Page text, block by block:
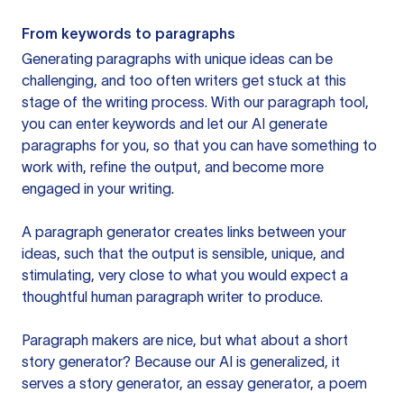
From keywords to paragraphs
Generating paragraphs with unique ideas can be
challenging, and too often writers get stuck at this
stage of the writing process. With our paragraph tool,
you can enter keywords and let our AI generate
paragraphs for you, so that you can have something to
work with, refine the output, and become more
engaged in your writing.
A paragraph generator creates links between your
ideas, such that the output is sensible, unique, and
stimulating, very close to what you would expect a
thoughtful human paragraph writer to produce.
Paragraph makers are nice, but what about a short
story generator? Because our AI is generalized, it
serves a story generator, an essay generator, a poem